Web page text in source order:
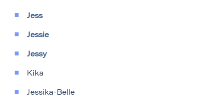
Jess
Jessie
Jessy
Kika
Jessika-Belle